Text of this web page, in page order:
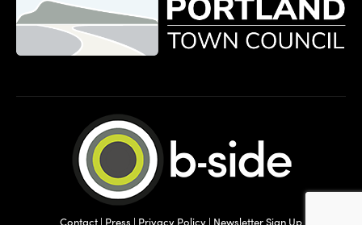
Contact | Press | Privacy Policy | Newsletter Sign Up